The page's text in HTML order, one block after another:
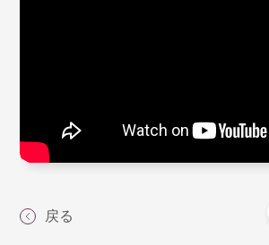
戻る